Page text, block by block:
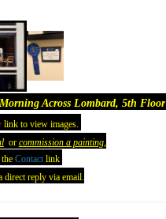
Across Lombard, 5th Floor
link to view images.
or commission a painting,
theContact link
reply via email.